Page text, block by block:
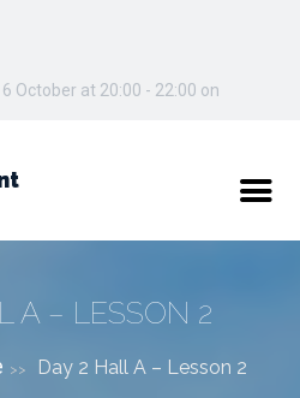
October at 20:00 - 22:00 on
A – LESSON 2
>> Day 2 Hall A – Lesson 2